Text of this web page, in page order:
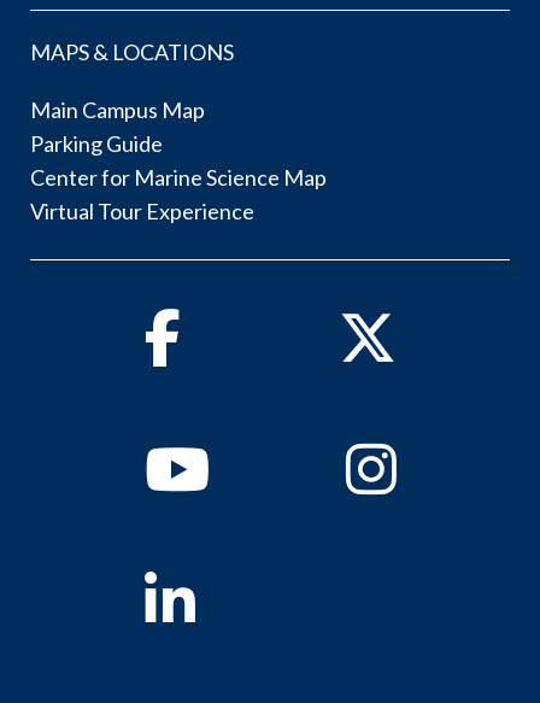
MAPS & LOCATIONS
Main Campus Map
Parking Guide
Center for Marine Science Map
Virtual Tour Experience
Facebook Twitter
YoutubeInstagram
Linkedin